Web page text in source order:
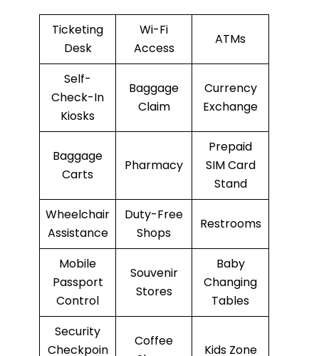
Ticketing
Desk
Wi-Fi
Access
ATMs
Self-
Check-In
Kiosks
Baggage
Claim
Currency
Exchange
Baggage
Carts
Pharmacy
Prepaid
SIM Card
Stand
Wheelchair
Assistance
Duty-Free
Shops
Restrooms
Mobile
Passport
Control
Souvenir
Stores
Baby
Changing
Tables
Security
Checkpoin
Coffee
Kids Zone